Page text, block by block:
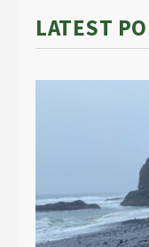
LATEST